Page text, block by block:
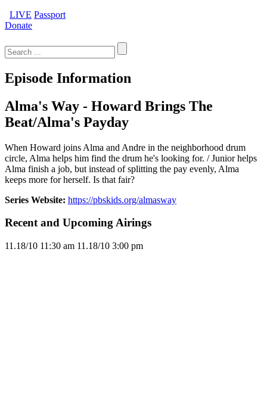
LIVE Passport
Donate
for:
Episode Information
Alma's Way - Howard Brings The
Beat/Alma's Payday
When Howard joins Alma and Andre in the neighborhood drum
circle, Alma helps him find the drum he's looking for. / Junior helps
Alma finish a job, but instead of splitting the pay evenly, Alma
keeps more for herself. Is that fair?
Series Website: https://pbskids.org/almasway
Recent and Upcoming Airings
11.18/10 11:30 am 11.18/10 3:00 pm